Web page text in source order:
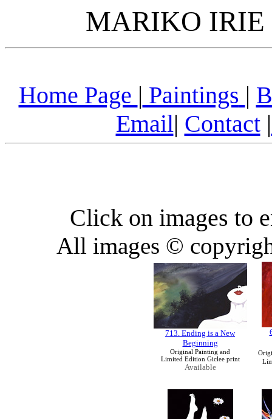
MARIKO
Home Page | Paintings |
Email| Contact |
Click on images to
All images ©
713. Ending is a New
Beginning
Original Painting and
Limited Edition Giclee print
Available